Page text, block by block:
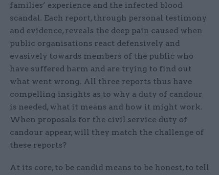
families’ experience and the infected blood
scandal. Each report, through personal testimony
and evidence, reveals the deep pain caused when
public organisations react defensively and
evasively towards members of the public who
have suffered harm and are trying to find out
what went wrong. All three reports thus have
compelling insights as to why a duty of candour
is needed, what it means and how it might work.
When proposals for the civil service duty of
candour appear, will they match the challenge of
these reports?
At its core, to be candid means to be honest, to tell